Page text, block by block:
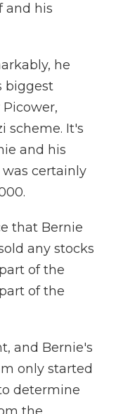
and his
he
biggest
scheme. It's
and his
certainly
that Bernie
any stocks
of the
of the
and Bernie's
only started
determine